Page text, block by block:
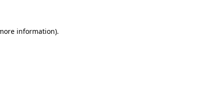
information).